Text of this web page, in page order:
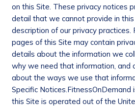
on this Site. These privacy notices
detail that we cannot provide in
description of our privacy practices.
pages of this Site may contain
details about the information we
why we need that information, and
about the ways we use that
Specific Notices.FitnessOnDemand
this Site is operated out of the